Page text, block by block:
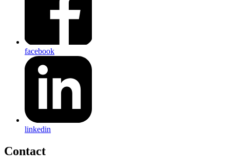
facebook
linkedin
Contact